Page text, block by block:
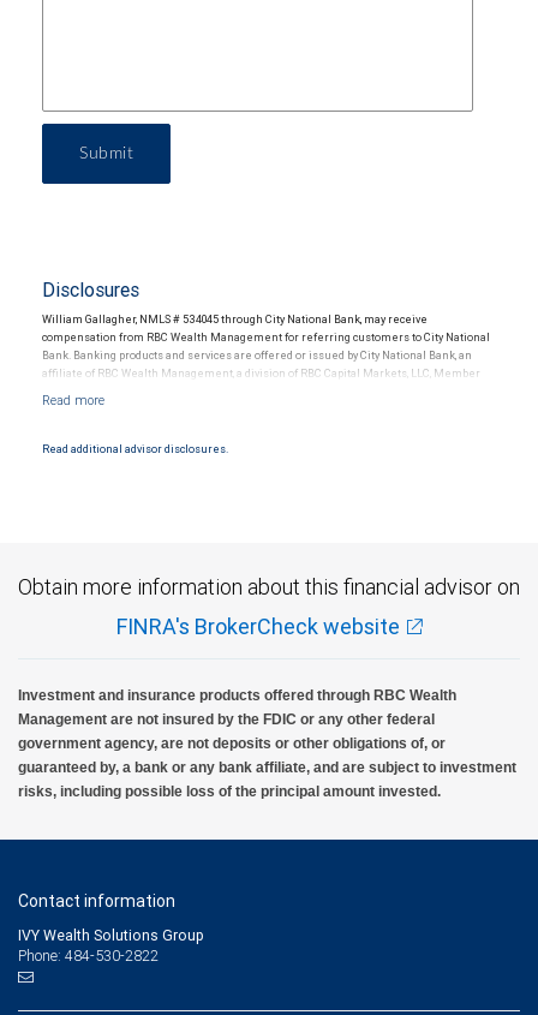
Submit
Disclosures
William Gallagher, NMLS # 534045 through City National Bank, may receive
compensation from RBC Wealth Management for referring customers to City National
Bank. Banking products and services are offered or issued by City National Bank, an
affiliate of RBC Wealth Management, a division of RBC Capital Markets, LLC, Member
Read additional advisor disclosures.
Obtain more information about this financial advisor on
FINRA's BrokerCheck website
Investment and insurance products offered through RBC Wealth
Management are not insured by the FDIC or any other federal
government agency, are not deposits or other obligations of, or
guaranteed by, a bank or any bank affiliate, and are subject to investment
risks, including possible loss of the principal amount invested.
Contact information
IVY Wealth Solutions Group
Phone: 484-530-2822